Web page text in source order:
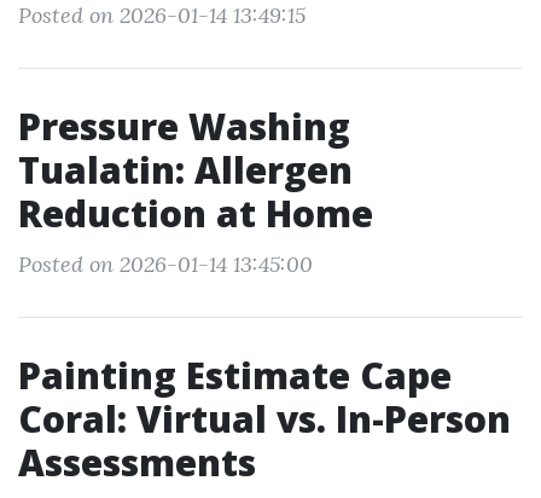
Posted on 2026-01-14 13:49:15
Pressure Washing
Tualatin: Allergen
Reduction at Home
Posted on 2026-01-14 13:45:00
Painting Estimate Cape
Coral: Virtual vs. In-Person
Assessments